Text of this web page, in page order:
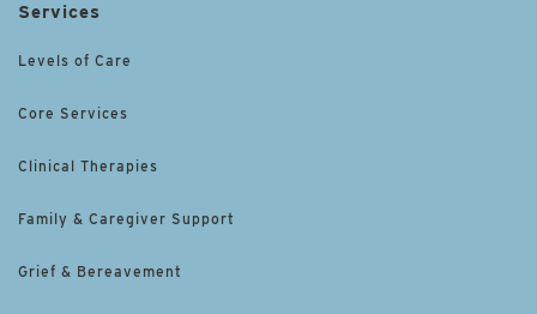
Services
Levels of Care
Core Services
Clinical Therapies
Family & Caregiver Support
Grief & Bereavement